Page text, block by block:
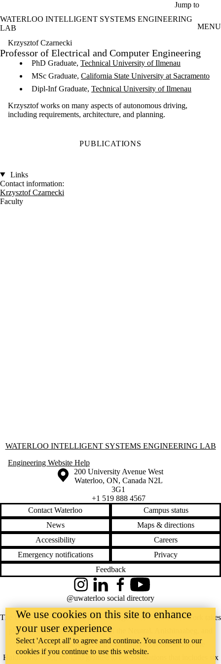
Jump to
WATERLOO INTELLIGENT SYSTEMS ENGINEERING
LAB
MENU
Krzysztof Czarnecki
Professor of Electrical and Computer Engineering
PhD Graduate, Technical University of Ilmenau
MSc Graduate, California State University at Sacramento
Dipl-Inf Graduate, Technical University of Ilmenau
Krzysztof works on many aspects of autonomous driving,
including requirements, architecture, and planning.
PUBLICATIONS
Links
Contact information:
Krzysztof Czarnecki
Faculty
Information about Waterloo Intelligent Systems Engineering Lab
WATERLOO INTELLIGENT SYSTEMS ENGINEERING LAB
Engineering Website Help
Information about the University of Waterloo
Campus map
200 University Avenue West
Waterloo, ON, Canada N2L
3G1
+1 519 888 4567
Contact Waterloo
Campus status
News
Maps & directions
Accessibility
Careers
Emergency notifications
Privacy
Feedback
The University of Waterloo acknowledges that much of our work takes
place on the traditional territory of the Neutral, Anishinaabeg, and
Haudenosaunee peoples. Our main campus is situated on the
Haldimand Tract, the land granted to the Six Nations that includes six
InstagramLinkedInFacebookYouTube
@uwaterloo social directory
We use cookies on this site to enhance
your user experience
Select 'Accept all' to agree and continue. You consent to our
cookies if you continue to use this website.